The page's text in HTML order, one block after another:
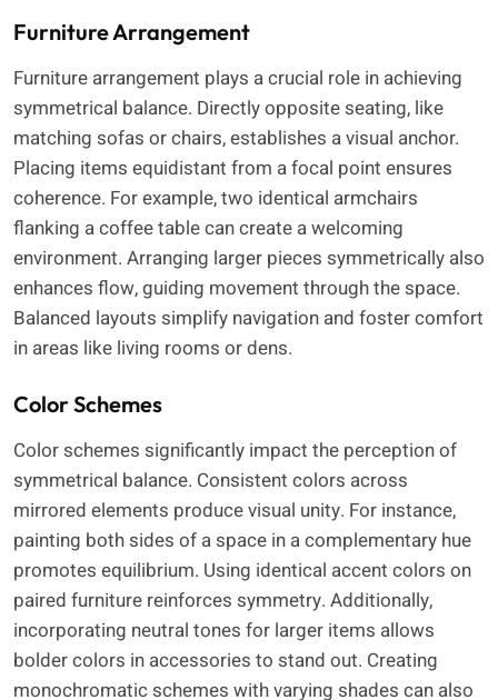
Furniture Arrangement
Furniture arrangement plays a crucial role in achieving
symmetrical balance. Directly opposite seating, like
matching sofas or chairs, establishes a visual anchor.
Placing items equidistant from a focal point ensures
coherence. For example, two identical armchairs
flanking a coffee table can create a welcoming
environment. Arranging larger pieces symmetrically also
enhances flow, guiding movement through the space.
Balanced layouts simplify navigation and foster comfort
in areas like living rooms or dens.
Color Schemes
Color schemes significantly impact the perception of
symmetrical balance. Consistent colors across
mirrored elements produce visual unity. For instance,
painting both sides of a space in a complementary hue
promotes equilibrium. Using identical accent colors on
paired furniture reinforces symmetry. Additionally,
incorporating neutral tones for larger items allows
bolder colors in accessories to stand out. Creating
monochromatic schemes with varying shades can also